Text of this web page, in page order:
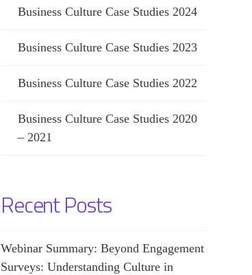
Business Culture Case Studies 2024
Business Culture Case Studies 2023
Business Culture Case Studies 2022
Business Culture Case Studies 2020
– 2021
Recent Posts
Webinar Summary: Beyond Engagement
Surveys: Understanding Culture in